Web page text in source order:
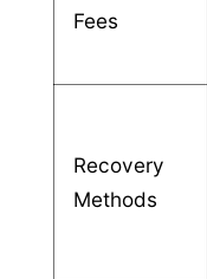
Fees
Recovery
Methods